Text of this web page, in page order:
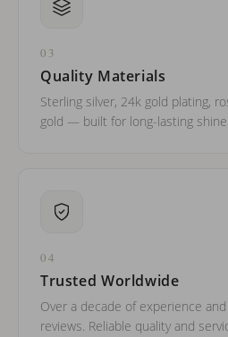
03
Quality Materials
Sterling silver, 24k gold plating,
gold — built for long-lasting shine.
04
Trusted Worldwide
Over a decade of experience
reviews. Reliable quality and